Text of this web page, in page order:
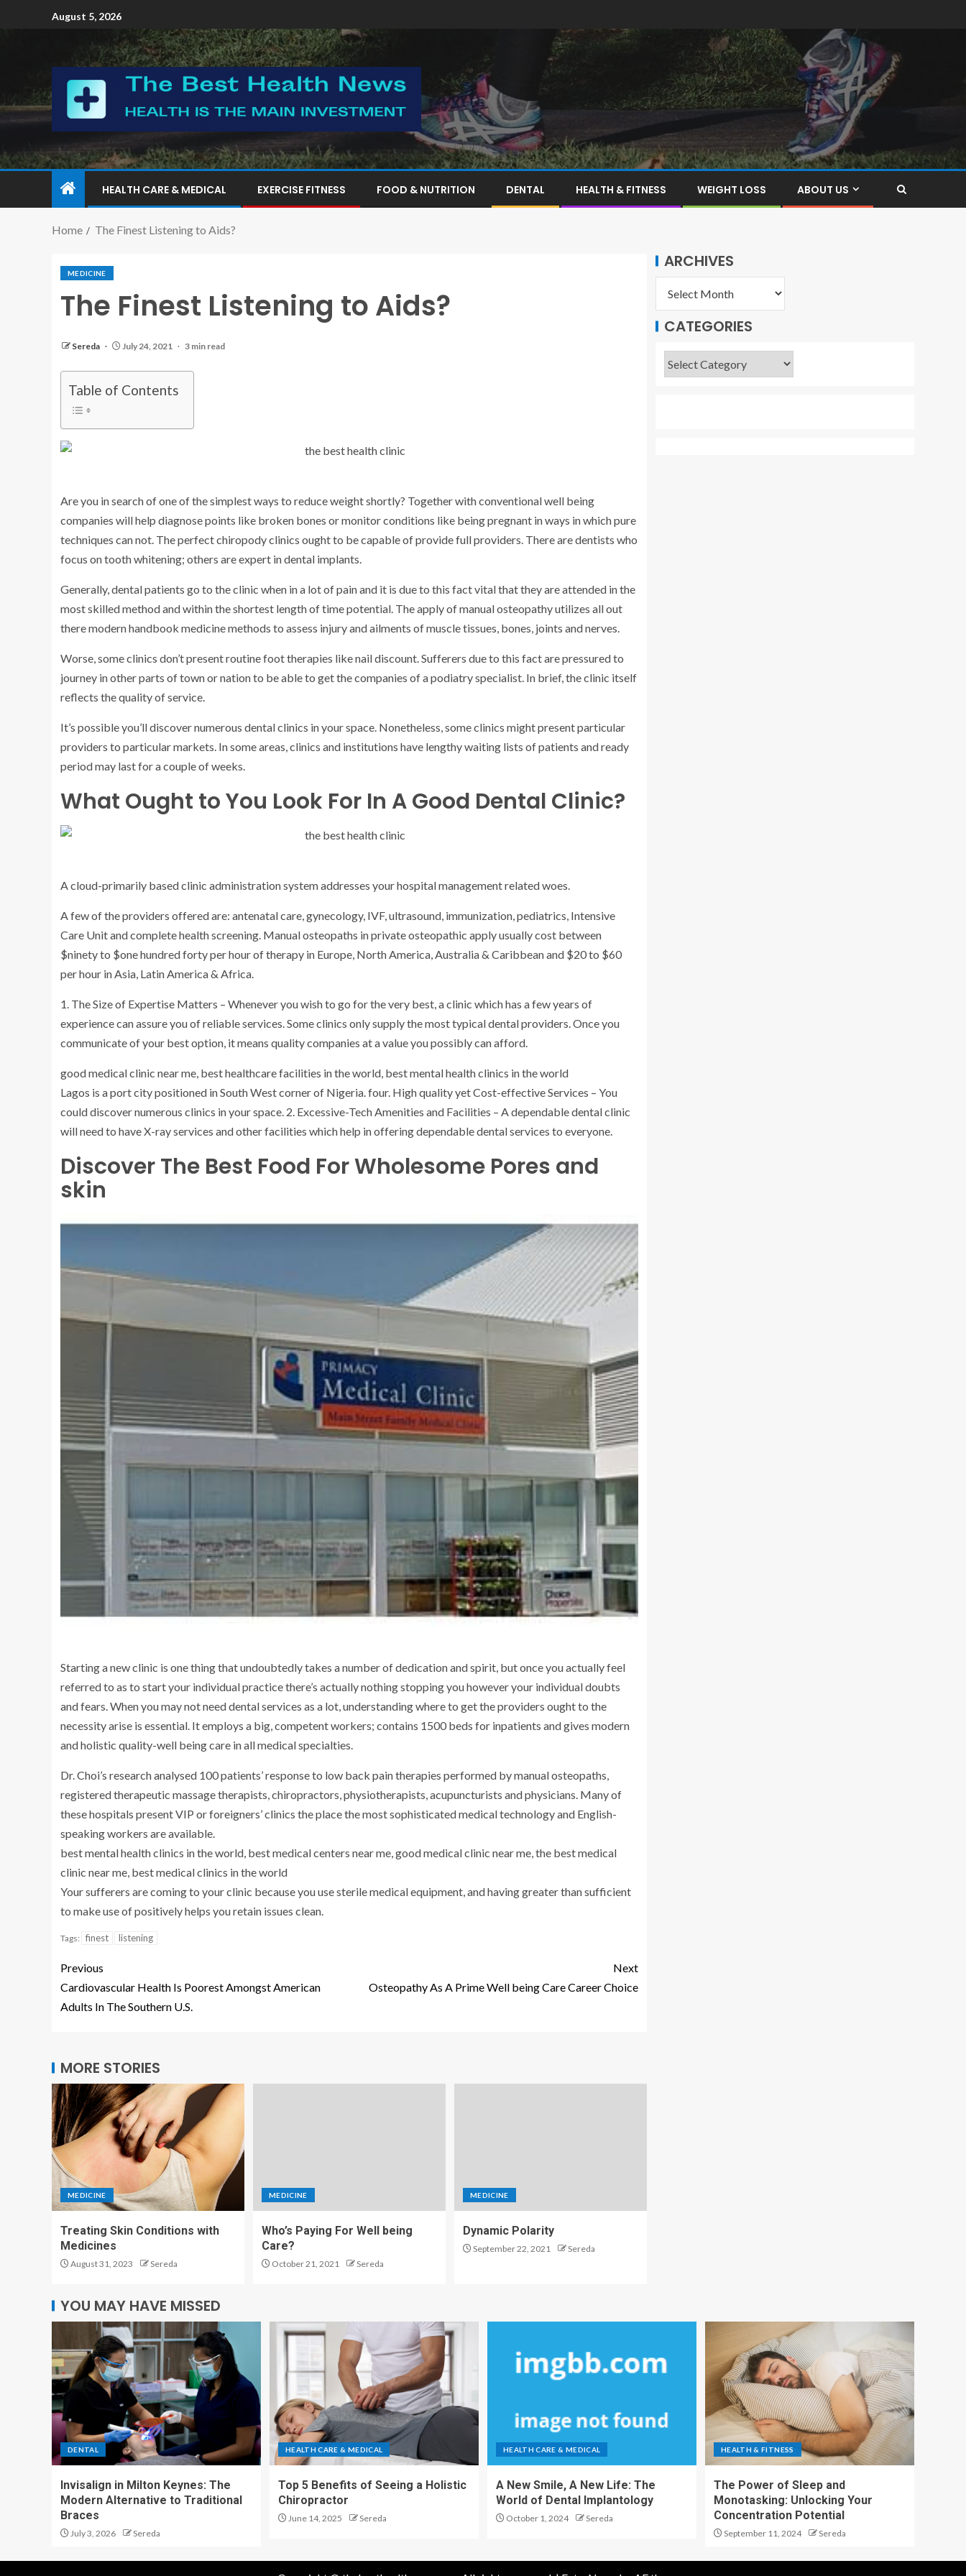
August 5, 2026
HEALTH CARE & MEDICAL EXERCISE FITNESS FOOD & NUTRITION DENTAL HEALTH & FITNESS WEIGHT LOSS ABOUT US
Home The Finest Listening to Aids?
MEDICINE
The Finest Listening to Aids?
Sereda July 24, 2021 3 min read
Table of Contents
Are you in search of one of the simplest ways to reduce weight shortly? Together with conventional well being
companies will help diagnose points like broken bones or monitor conditions like being pregnant in ways in which pure
techniques can not. The perfect chiropody clinics ought to be capable of provide full providers. There are dentists who
focus on tooth whitening; others are expert in dental implants.
Generally, dental patients go to the clinic when in a lot of pain and it is due to this fact vital that they are attended in the
most skilled method and within the shortest length of time potential. The apply of manual osteopathy utilizes all out
there modern handbook medicine methods to assess injury and ailments of muscle tissues, bones, joints and nerves.
Worse, some clinics don’t present routine foot therapies like nail discount. Sufferers due to this fact are pressured to
journey in other parts of town or nation to be able to get the companies of a podiatry specialist. In brief, the clinic itself
reflects the quality of service.
It’s possible you’ll discover numerous dental clinics in your space. Nonetheless, some clinics might present particular
providers to particular markets. In some areas, clinics and institutions have lengthy waiting lists of patients and ready
period may last for a couple of weeks.
What Ought to You Look For In A Good Dental Clinic?
A cloud-primarily based clinic administration system addresses your hospital management related woes.
A few of the providers offered are: antenatal care, gynecology, IVF, ultrasound, immunization, pediatrics, Intensive
Care Unit and complete health screening. Manual osteopaths in private osteopathic apply usually cost between
$ninety to $one hundred forty per hour of therapy in Europe, North America, Australia & Caribbean and $20 to $60
per hour in Asia, Latin America & Africa.
1. The Size of Expertise Matters – Whenever you wish to go for the very best, a clinic which has a few years of
experience can assure you of reliable services. Some clinics only supply the most typical dental providers. Once you
communicate of your best option, it means quality companies at a value you possibly can afford.
good medical clinic near me, best healthcare facilities in the world, best mental health clinics in the world
Lagos is a port city positioned in South West corner of Nigeria. four. High quality yet Cost-effective Services – You
could discover numerous clinics in your space. 2. Excessive-Tech Amenities and Facilities – A dependable dental clinic
will need to have X-ray services and other facilities which help in offering dependable dental services to everyone.
Discover The Best Food For Wholesome Pores and
skin
Starting a new clinic is one thing that undoubtedly takes a number of dedication and spirit, but once you actually feel
referred to as to start your individual practice there’s actually nothing stopping you however your individual doubts
and fears. When you may not need dental services as a lot, understanding where to get the providers ought to the
necessity arise is essential. It employs a big, competent workers; contains 1500 beds for inpatients and gives modern
and holistic quality-well being care in all medical specialties.
Dr. Choi’s research analysed 100 patients’ response to low back pain therapies performed by manual osteopaths,
registered therapeutic massage therapists, chiropractors, physiotherapists, acupuncturists and physicians. Many of
these hospitals present VIP or foreigners’ clinics the place the most sophisticated medical technology and English-
speaking workers are available.
best mental health clinics in the world, best medical centers near me, good medical clinic near me, the best medical
clinic near me, best medical clinics in the world
Your sufferers are coming to your clinic because you use sterile medical equipment, and having greater than sufficient
to make use of positively helps you retain issues clean.
Tags: finest listening
Previous
Cardiovascular Health Is Poorest Amongst American
Adults In The Southern U.S.
Next
Osteopathy As A Prime Well being Care Career Choice
MORE STORIES
MEDICINE
Treating Skin Conditions with
Medicines
August 31, 2023 Sereda
MEDICINE
Who’s Paying For Well being
Care?
October 21, 2021 Sereda
MEDICINE
Dynamic Polarity
September 22, 2021 Sereda
ARCHIVES
CATEGORIES
YOU MAY HAVE MISSED
DENTAL
Invisalign in Milton Keynes: The
Modern Alternative to Traditional
Braces
July 3, 2026 Sereda
HEALTH CARE & MEDICAL
Top 5 Benefits of Seeing a Holistic
Chiropractor
June 14, 2025 Sereda
HEALTH CARE & MEDICAL
A New Smile, A New Life: The
World of Dental Implantology
October 1, 2024 Sereda
HEALTH & FITNESS
The Power of Sleep and
Monotasking: Unlocking Your
Concentration Potential
September 11, 2024 Sereda